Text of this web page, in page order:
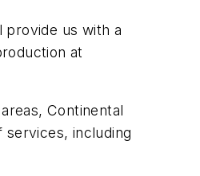
provide us with a
at
Continental
including